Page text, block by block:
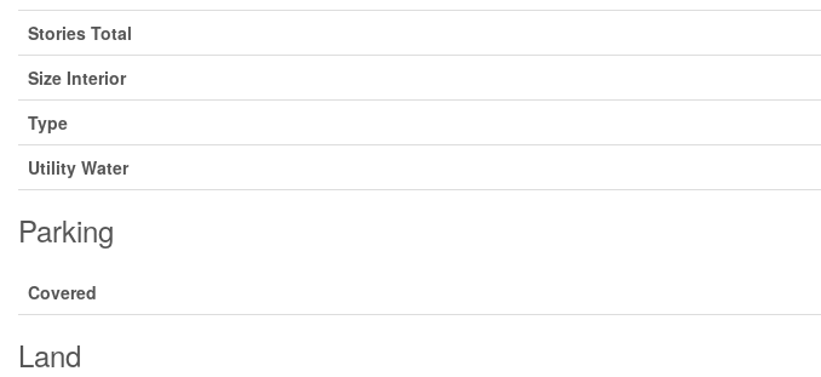
Stories Total
Size Interior
Type
Utility Water
Parking
Covered
Land